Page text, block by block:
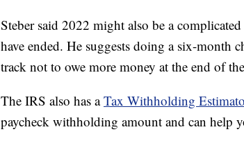
Steber said 2022 might also be a
have ended. He suggests doing a six-month
track not to owe more money at the end of
The IRS also has aTax Withholding
paycheck withholding amount and can help